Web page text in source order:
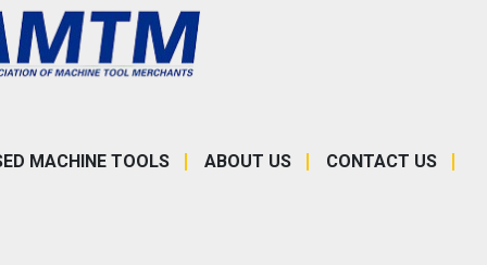
MACHINE TOOLS ABOUT US CONTACT US